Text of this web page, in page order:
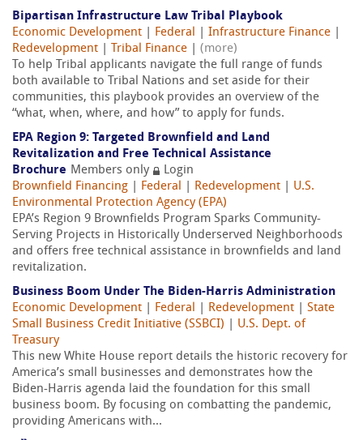
Bipartisan Infrastructure Law Tribal Playbook
Economic Development
Federal Infrastructure Finance
Redevelopment
Tribal Finance
(more)
To help Tribal applicants navigate the full range of funds
both available to Tribal Nations and set aside for their
communities, this playbook provides an overview of the
“what, when, where, and how” to apply for funds.
EPA Region 9: Targeted Brownfield and Land
Revitalization and Free Technical Assistance
Brochure Members only
Login
Brownfield Financing
Federal Redevelopment
U.S.
Environmental Protection Agency (EPA)
EPA’s Region 9 Brownfields Program Sparks Community-
Serving Projects in Historically Underserved Neighborhoods
and offers free technical assistance in brownfields and land
revitalization.
Business Boom Under The Biden-Harris Administration
Economic Development
Federal Redevelopment
State
Small Business Credit Initiative (SSBCI)
U.S. Dept. of
Treasury
This new White House report details the historic recovery for
America’s small businesses and demonstrates how the
Biden-Harris agenda laid the foundation for this small
business boom. By focusing on combatting the pandemic,
providing Americans with...